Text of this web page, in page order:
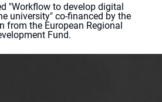
"Workflow to develop digital
university" co-financed by the
from the European Regional
Fund.